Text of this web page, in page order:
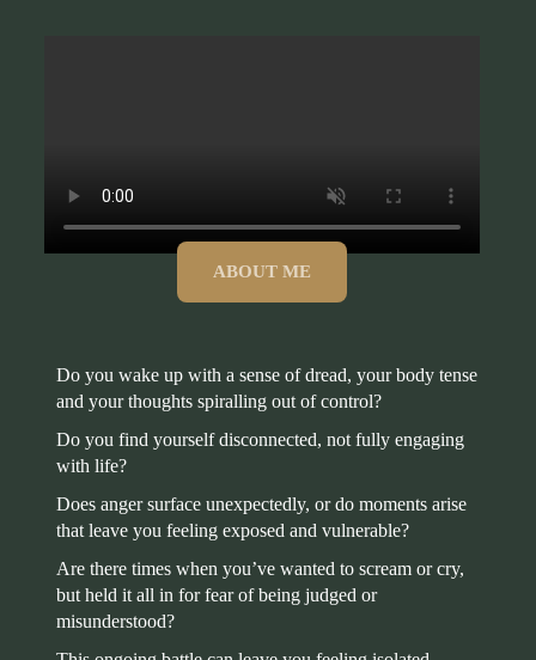
ABOUT ME
Do you wake up with a sense of dread, your body tense
and your thoughts spiralling out of control?
Do you find yourself disconnected, not fully engaging
with life?
Does anger surface unexpectedly, or do moments arise
that leave you feeling exposed and vulnerable?
Are there times when you’ve wanted to scream or cry,
but held it all in for fear of being judged or
misunderstood?